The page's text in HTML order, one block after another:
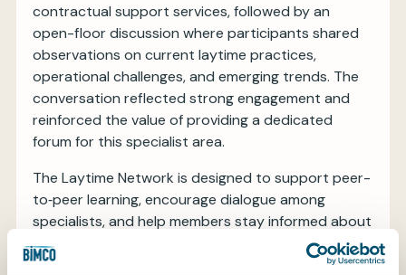
contractual support services, followed by an
open-floor discussion where participants shared
observations on current laytime practices,
operational challenges, and emerging trends. The
conversation reflected strong engagement and
reinforced the value of providing a dedicated
forum for this specialist area.
The Laytime Network is designed to support peer-
to‑peer learning, encourage dialogue among
specialists, and help members stay informed about
evolving practices in the market. BIMCO will
continue to develop this forum based on member